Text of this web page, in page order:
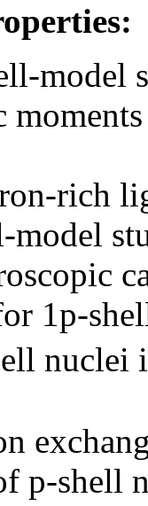
:
model
rich
model
1p-
nuclei
p-shell